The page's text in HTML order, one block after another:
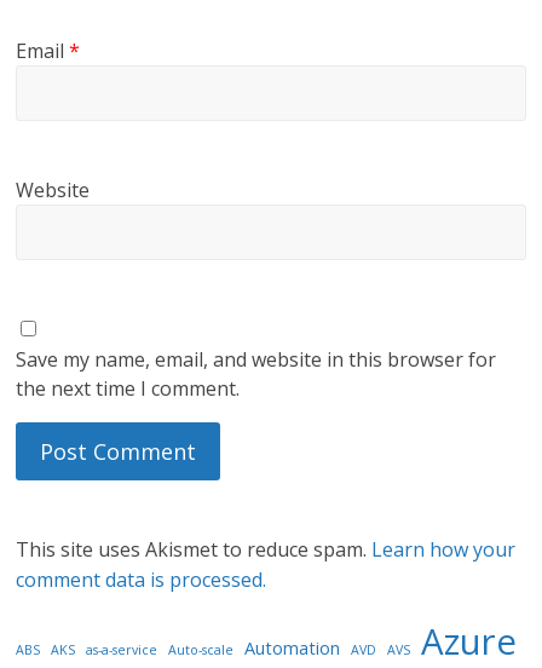
Email*
Website
Save my name, email, and website in this browser for
the next time I comment.
This site uses Akismet to reduce spam. Learn how your
comment data is processed.
ABS AKS as-a-service Auto-scale Automation AVD AVS Azure